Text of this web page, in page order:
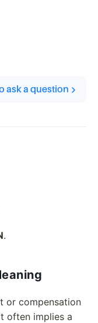
ask a question
.
or compensation
often implies a